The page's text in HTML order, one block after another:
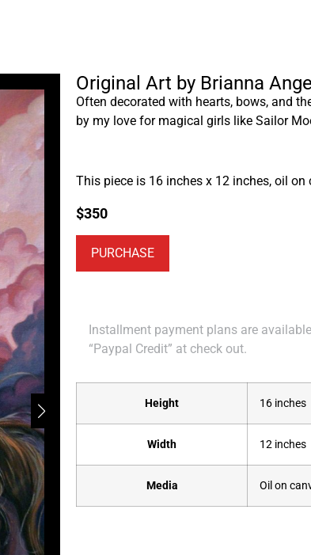
Original Art by Brianna
Often decorated with hearts, bows, and
by my love for magical girls like Sailor
This piece is 16 inches x 12 inches, oil on
$350
PURCHASE
Installment payment plans are
“Paypal Credit” at check out.
Height 16 inches
Width 12 inches
Media Oil on